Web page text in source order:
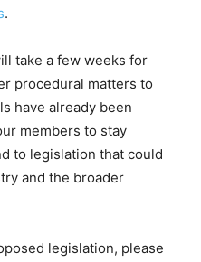
.
take a few weeks for
procedural matters to
have already been
members to stay
to legislation that could
and the broader
legislation, please